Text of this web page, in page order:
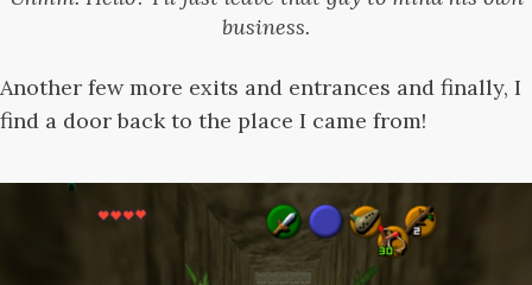
business.
Another few more exits and entrances and finally, I
find a door back to the place I came from!